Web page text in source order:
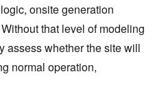
onsite generation
that level of modeling
assess whether the site will
normal operation,